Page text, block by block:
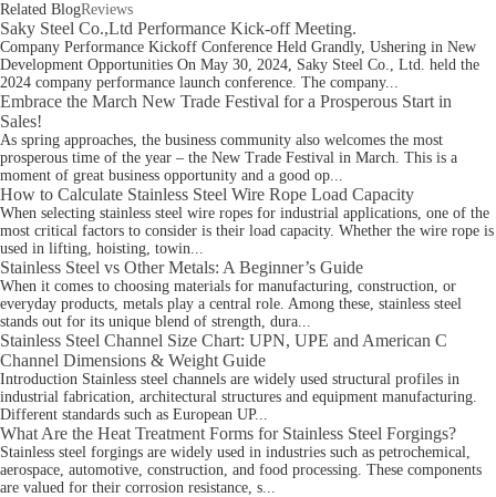
Related BlogReviews
Saky Steel Co.,Ltd Performance Kick-off Meeting.
Company Performance Kickoff Conference Held Grandly, Ushering in New
Development Opportunities On May 30, 2024, Saky Steel Co., Ltd. held the
2024 company performance launch conference. The company...
Embrace the March New Trade Festival for a Prosperous Start in
Sales!
As spring approaches, the business community also welcomes the most
prosperous time of the year – the New Trade Festival in March. This is a
moment of great business opportunity and a good op...
How to Calculate Stainless Steel Wire Rope Load Capacity
When selecting stainless steel wire ropes for industrial applications, one of the
most critical factors to consider is their load capacity. Whether the wire rope is
used in lifting, hoisting, towin...
Stainless Steel vs Other Metals: A Beginner’s Guide
When it comes to choosing materials for manufacturing, construction, or
everyday products, metals play a central role. Among these, stainless steel
stands out for its unique blend of strength, dura...
Stainless Steel Channel Size Chart: UPN, UPE and American C
Channel Dimensions & Weight Guide
Introduction Stainless steel channels are widely used structural profiles in
industrial fabrication, architectural structures and equipment manufacturing.
Different standards such as European UP...
What Are the Heat Treatment Forms for Stainless Steel Forgings?
Stainless steel forgings are widely used in industries such as petrochemical,
aerospace, automotive, construction, and food processing. These components
are valued for their corrosion resistance, s...